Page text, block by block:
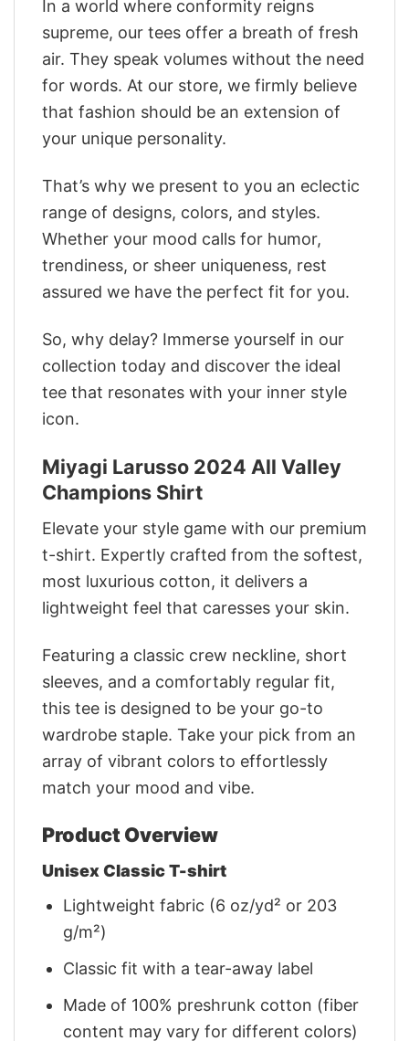
In a world where conformity reigns
supreme, our tees offer a breath of fresh
air. They speak volumes without the need
for words. At our store, we firmly believe
that fashion should be an extension of
your unique personality.
That’s why we present to you an eclectic
range of designs, colors, and styles.
Whether your mood calls for humor,
trendiness, or sheer uniqueness, rest
assured we have the perfect fit for you.
So, why delay? Immerse yourself in our
collection today and discover the ideal
tee that resonates with your inner style
icon.
Miyagi Larusso 2024 All Valley
Champions Shirt
Elevate your style game with our premium
t-shirt. Expertly crafted from the softest,
most luxurious cotton, it delivers a
lightweight feel that caresses your skin.
Featuring a classic crew neckline, short
sleeves, and a comfortably regular fit,
this tee is designed to be your go-to
wardrobe staple. Take your pick from an
array of vibrant colors to effortlessly
match your mood and vibe.
Product Overview
Unisex Classic T-shirt
Lightweight fabric (6 oz/yd² or 203
g/m²)
Classic fit with a tear-away label
Made of 100% preshrunk cotton (fiber
content may vary for different colors)